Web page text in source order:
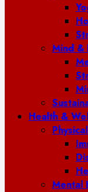
Mind &
Health &
Mental